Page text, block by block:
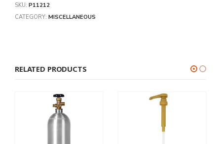
SKU: P11212
CATEGORY: MISCELLANEOUS
RELATED PRODUCTS